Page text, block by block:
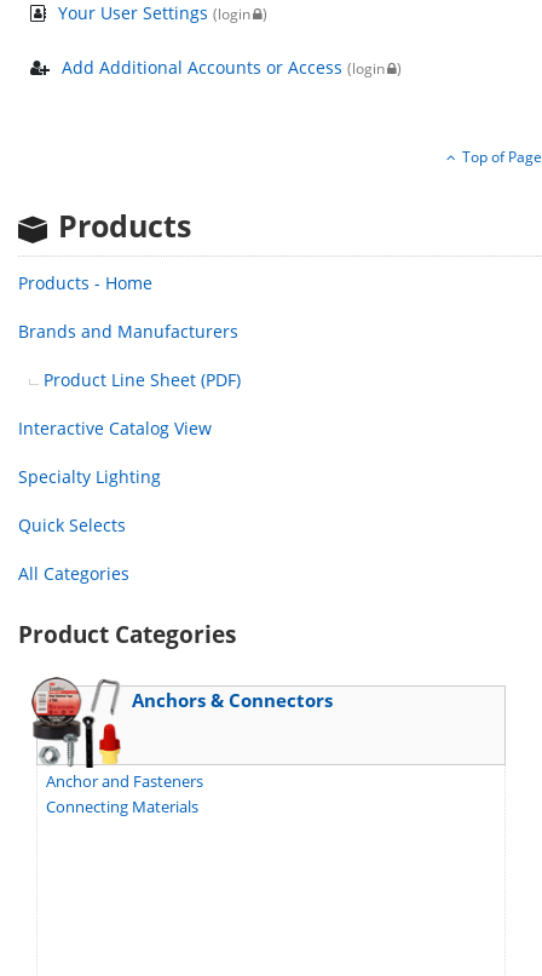
Your User Settings (login )
Add Additional Accounts or Access (login )
Top of Page
Products
Products - Home
Brands and Manufacturers
Product Line Sheet (PDF)
Interactive Catalog View
Specialty Lighting
Quick Selects
All Categories
Product Categories
Anchors & Connectors
Anchor and Fasteners
Connecting Materials